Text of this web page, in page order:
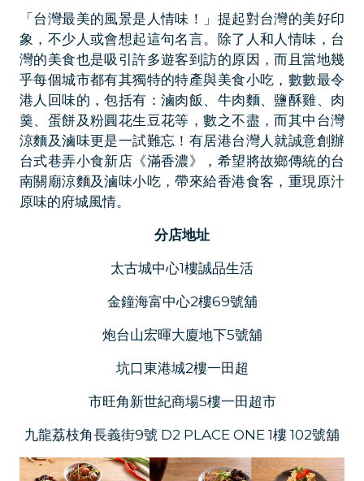
「台灣最美的風景是人情味！」提起對台灣的美好印
象，不少人或會想起這句名言。除了人和人情味，台
灣的美食也是吸引許多遊客到訪的原因，而且當地幾
乎每個城市都有其獨特的特產與美食小吃，數數最令
港人回味的，包括有：滷肉飯、牛肉麵、鹽酥雞、肉
羹、蛋餅及粉圓花生豆花等，數之不盡，而其中台灣
涼麵及滷味更是一試難忘！有居港台灣人就誠意創辦
台式巷弄小食新店《滿香濃》，希望將故鄉傳統的台
南關廟涼麵及滷味小吃，帶來給香港食客，重現原汁
原味的府城風情。
分店地址
太古城中心1樓誠品生活
金鐘海富中心2樓69號舖
炮台山宏暉大廈地下5號舖
坑口東港城2樓一田超
市旺角新世紀商場5樓一田超市
九龍荔枝角長義街9號 D2 PLACE ONE 1樓 102號舖